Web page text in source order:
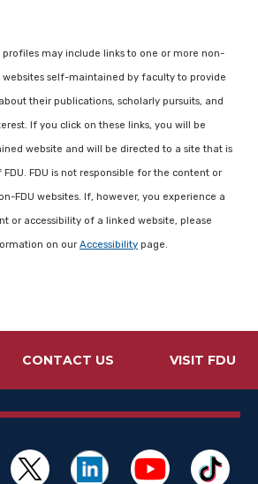
may include links to one or more non-
websites self-maintained by faculty to provide
their publications, scholarly pursuits, and
If you click on these links, you will be
website and will be directed to a site that is
FDU is not responsible for the content or
FDU websites. If, however, you experience a
or accessibility of a linked website, please
on our Accessibility page.
CONTACT US VISIT FDU